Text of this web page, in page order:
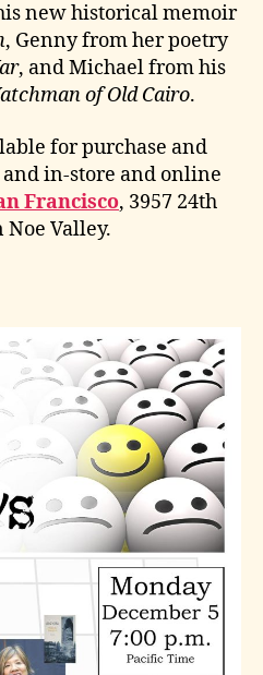
new historical memoir
, Genny from her poetry
, and Michael from his
of Old Cairo.
for purchase and
in-store and online
Francisco, 3957 24th
Noe Valley.